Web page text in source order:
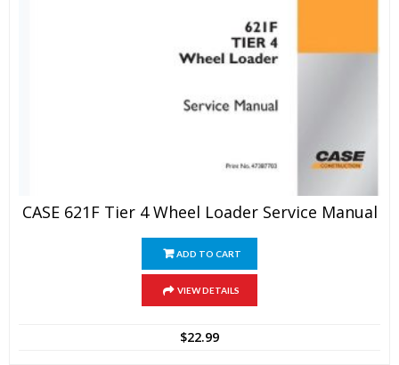
CASE 621F Tier 4 Wheel Loader Service Manual
ADD TO CART
VIEW DETAILS
$22.99